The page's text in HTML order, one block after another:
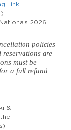
Link
2026
policies
are
must be
a full refund
&